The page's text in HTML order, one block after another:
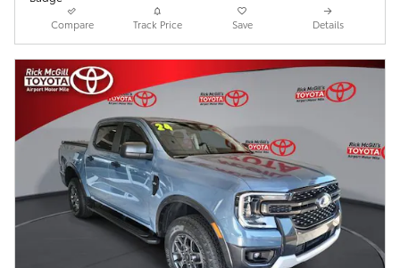
Compare Track Price Save Details